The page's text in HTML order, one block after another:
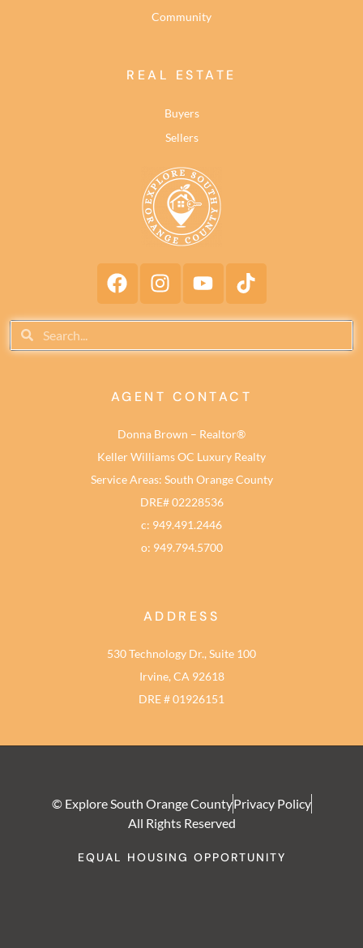
Community
REAL ESTATE
Buyers
Sellers
AGENT CONTACT
Donna Brown – Realtor®
Keller Williams OC Luxury Realty
Service Areas: South Orange County
DRE# 02228536
c: 949.491.2446
o: 949.794.5700
ADDRESS
530 Technology Dr., Suite 100
Irvine, CA 92618
DRE # 01926151
© Explore South Orange CountyPrivacy Policy
All Rights Reserved
EQUAL HOUSING OPPORTUNITY